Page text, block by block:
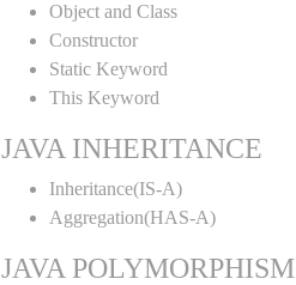
Object and Class
Constructor
Static Keyword
This Keyword
JAVA INHERITANCE
Inheritance(IS-A)
Aggregation(HAS-A)
JAVA POLYMORPHISM